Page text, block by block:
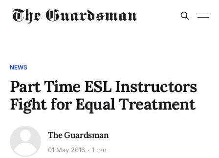
NEWS
Part Time ESL Instructors
Fight for Equal Treatment
The Guardsman
01 May 2016 1 min